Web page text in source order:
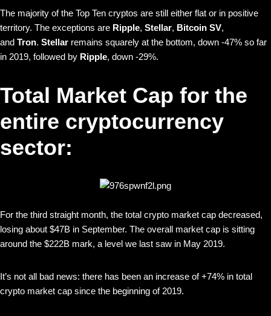
The majority of the Top Ten cryptos are still either flat or in positive
territory. The exceptions are Ripple, Stellar, Bitcoin SV,
and Tron. Stellar remains squarely at the bottom, down -47% so far
in 2019, followed by Ripple, down -29%.
Total Market Cap for the
entire cryptocurrency
sector:
For the third straight month, the total crypto market cap decreased,
losing about $47B in September. The overall market cap is sitting
around the $222B mark, a level we last saw in May 2019.
It’s not all bad news: there has been an increase of +74% in total
crypto market cap since the beginning of 2019.